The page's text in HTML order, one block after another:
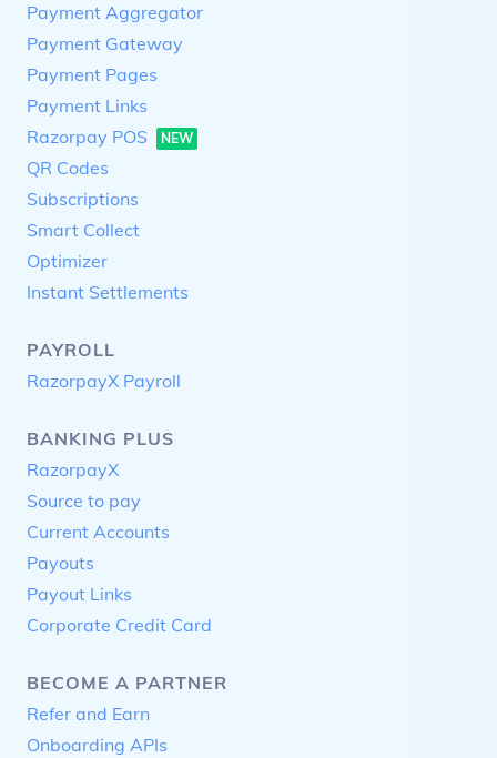
Payment Aggregator
Payment Gateway
Payment Pages
Payment Links
Razorpay POS
NEW
QR Codes
Subscriptions
Smart Collect
Optimizer
Instant Settlements
PAYROLL
RazorpayX Payroll
BANKING PLUS
RazorpayX
Source to pay
Current Accounts
Payouts
Payout Links
Corporate Credit Card
BECOME A PARTNER
Refer and Earn
Onboarding APIs